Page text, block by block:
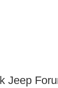
Jeep